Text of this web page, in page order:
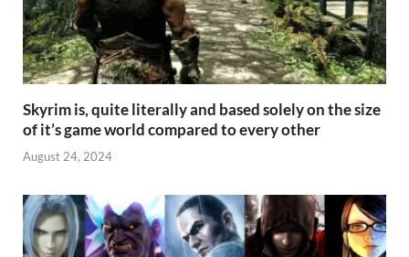
Skyrim is, quite literally and based solely on the size
of it’s game world compared to every other
August 24, 2024